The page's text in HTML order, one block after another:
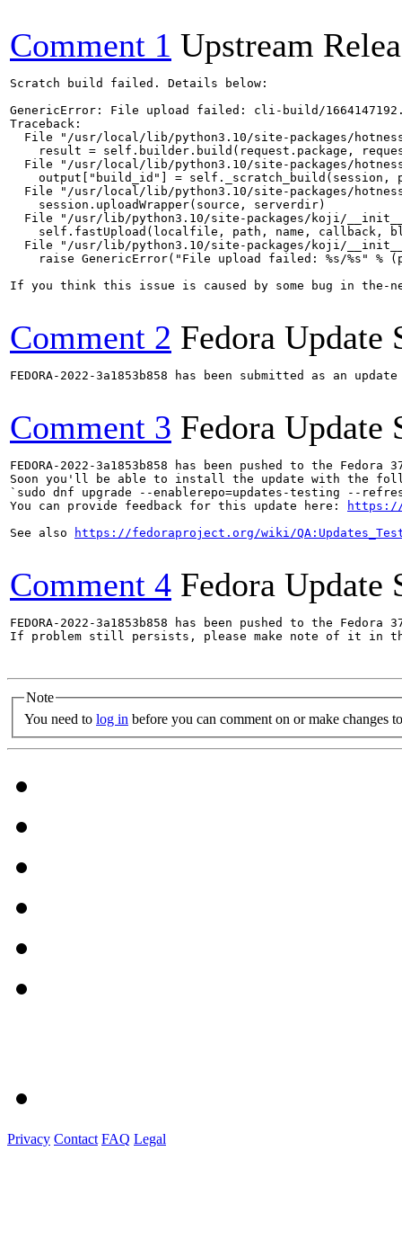
Comment 1 Upstream
Scratch build failed. Details below:
GenericError: File upload failed: cli-build/
Traceback:
File "/usr/local/lib/python3.10/site-packages/
result = self.builder.build(request.package,
File "/usr/local/lib/python3.10/site-packages/
output["build_id"] = self._scratch_build(session,
File "/usr/local/lib/python3.10/site-packages/
    session.uploadWrapper(source, serverdir)
File "/usr/lib/python3.10/site-packages/koji/
self.fastUpload(localfile, path, name, callback,
File "/usr/lib/python3.10/site-packages/koji/
raise GenericError("File upload failed: %s/%s" %
If you think this issue is caused by some bug in the-
Comment 2 Fedora Update
FEDORA-2022-3a1853b858 has been submitted as an
Comment 3 Fedora Update
FEDORA-2022-3a1853b858 has been pushed to the
Soon you'll be able to install the update with the
`sudo dnf upgrade --enablerepo=updates-testing --refresh
You can provide feedback for this update here:
https://
See also
https://fedoraproject.org/wiki/
Comment 4 Fedora Update
FEDORA-2022-3a1853b858 has been pushed to the
If problem still persists, please make note of it in
Note
You need to log in before you can comment on or make changes
Privacy Contact FAQ Legal